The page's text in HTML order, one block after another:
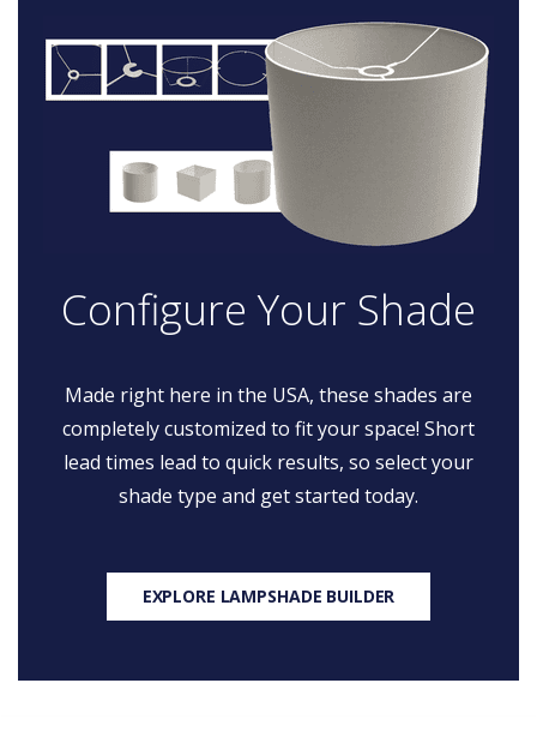
Configure Your Shade
Made right here in the USA, these shades are
completely customized to fit your space! Short
lead times lead to quick results, so select your
shade type and get started today.
EXPLORE LAMPSHADE BUILDER